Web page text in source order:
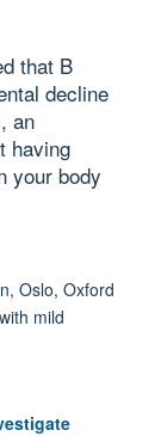
that B
decline
an
having
your body
Oslo, Oxford
mild